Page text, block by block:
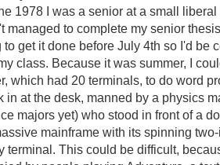
1978 I was a senior at a small
managed to complete my senior
to get it done before July 4th so I'd be
class. Because it was summer, I
which had 20 terminals, to do word
in at the desk, manned by a physics
majors yet) who stood in front of a
mainframe with its spinning
terminal. This could be difficult,